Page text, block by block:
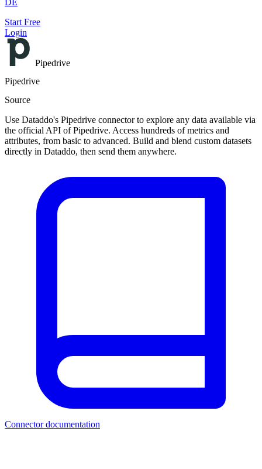
DE
Start Free
Login
Pipedrive
Pipedrive
Source
Use Dataddo's Pipedrive connector to explore any data available via
the official API of Pipedrive. Access hundreds of metrics and
attributes, from basic to advanced. Build and blend custom datasets
directly in Dataddo, then send them anywhere.
Connector documentation